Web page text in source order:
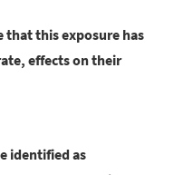
that this exposure has
effects on their
identified as